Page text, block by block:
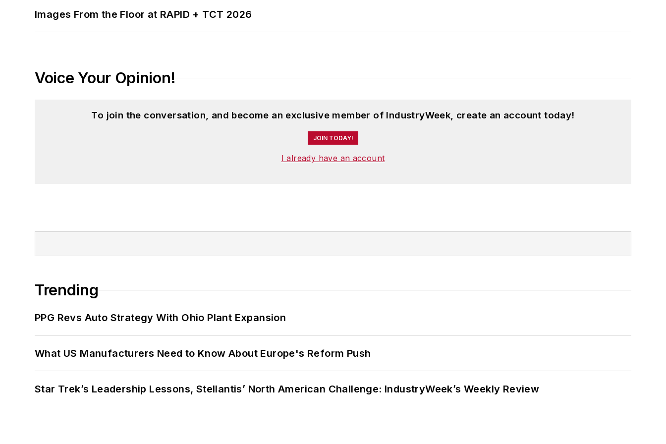
Images From the Floor at RAPID + TCT 2026
Voice Your Opinion!
To join the conversation, and become an exclusive member of IndustryWeek, create an account today!
JOIN TODAY!
I already have an account
Trending
PPG Revs Auto Strategy With Ohio Plant Expansion
What US Manufacturers Need to Know About Europe's Reform Push
Star Trek’s Leadership Lessons, Stellantis’ North American Challenge: IndustryWeek’s Weekly Review